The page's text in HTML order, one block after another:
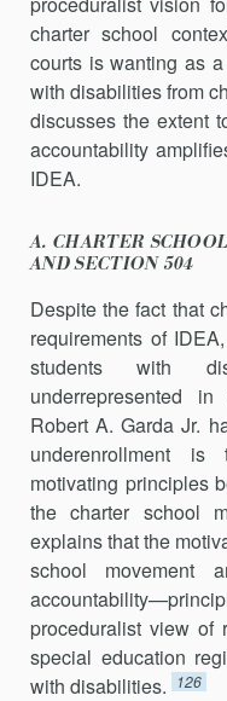
charter school
courts is wanting as
with disabilities from
discusses the extent
accountability
IDEA.
A. CHARTER
AND SECTION 504
Despite the fact that
requirements of
students with
underrepresented
Robert A. Garda Jr.
underenrollment
motivating principles
the charter school
explains that the
school movement
proceduralist view of
special education
with disabilities.
126